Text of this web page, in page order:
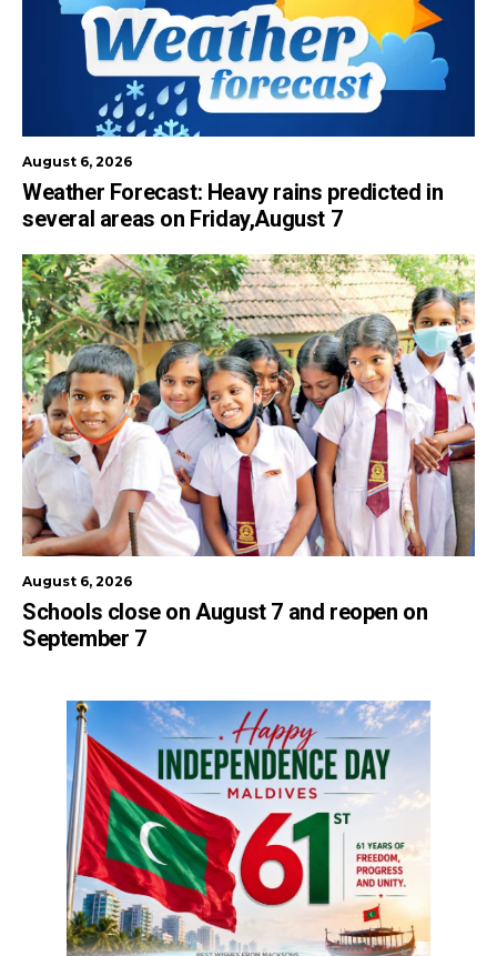
August 6, 2026
Weather Forecast: Heavy rains predicted in
several areas on Friday,August 7
August 6, 2026
Schools close on August 7 and reopen on
September 7